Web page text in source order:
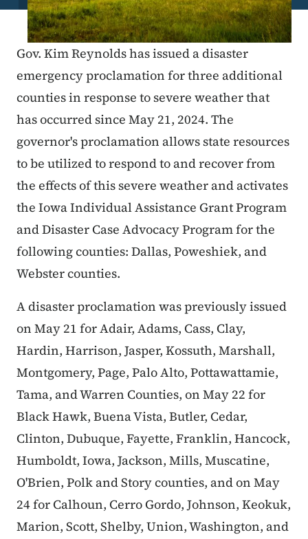
Gov. Kim Reynolds has issued a disaster
emergency proclamation for three additional
counties in response to severe weather that
has occurred since May 21, 2024. The
governor's proclamation allows state resources
to be utilized to respond to and recover from
the effects of this severe weather and activates
the Iowa Individual Assistance Grant Program
and Disaster Case Advocacy Program for the
following counties: Dallas, Poweshiek, and
Webster counties.
A disaster proclamation was previously issued
on May 21 for Adair, Adams, Cass, Clay,
Hardin, Harrison, Jasper, Kossuth, Marshall,
Montgomery, Page, Palo Alto, Pottawattamie,
Tama, and Warren Counties, on May 22 for
Black Hawk, Buena Vista, Butler, Cedar,
Clinton, Dubuque, Fayette, Franklin, Hancock,
Humboldt, Iowa, Jackson, Mills, Muscatine,
O'Brien, Polk and Story counties, and on May
24 for Calhoun, Cerro Gordo, Johnson, Keokuk,
Marion, Scott, Shelby, Union, Washington, and